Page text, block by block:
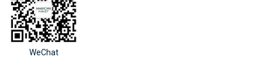
WeChat